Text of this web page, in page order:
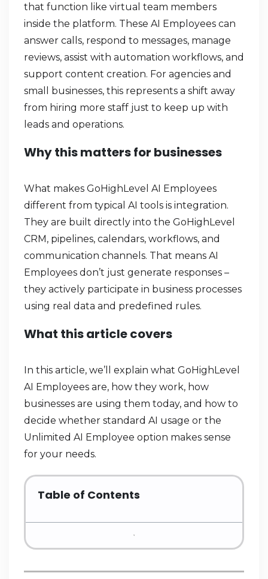
that function like virtual team members
inside the platform. These AI Employees can
answer calls, respond to messages, manage
reviews, assist with automation workflows, and
support content creation. For agencies and
small businesses, this represents a shift away
from hiring more staff just to keep up with
leads and operations.
Why this matters for businesses
What makes GoHighLevel AI Employees
different from typical AI tools is integration.
They are built directly into the GoHighLevel
CRM, pipelines, calendars, workflows, and
communication channels. That means AI
Employees don’t just generate responses –
they actively participate in business processes
using real data and predefined rules.
What this article covers
In this article, we’ll explain what GoHighLevel
AI Employees are, how they work, how
businesses are using them today, and how to
decide whether standard AI usage or the
Unlimited AI Employee option makes sense
for your needs.
Table of Contents